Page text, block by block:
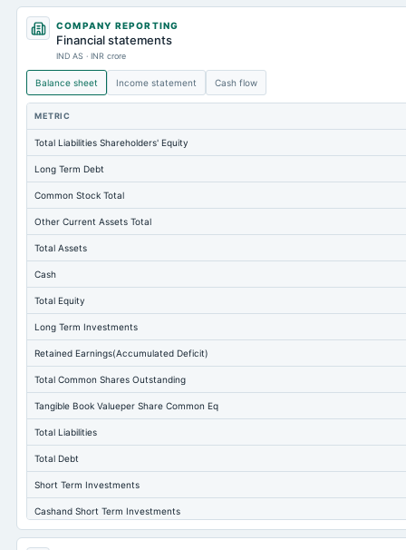
COMPANY REPORTING
Financial statements
IND AS · INR crore
Balance sheet Income statement Cash flow
METRIC
Total Liabilities Shareholders' Equity
Long Term Debt
Common Stock Total
Other Current Assets Total
Total Assets
Cash
Total Equity
Long Term Investments
Retained Earnings(Accumulated Deficit)
Total Common Shares Outstanding
Tangible Book Valueper Share Common Eq
Total Liabilities
Total Debt
Short Term Investments
Cashand Short Term Investments
Total Receivables Net